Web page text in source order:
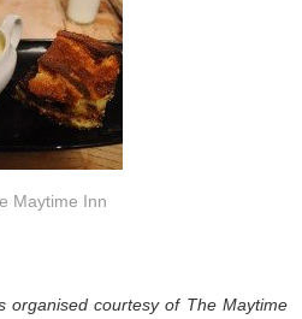
organised courtesy of The Maytime